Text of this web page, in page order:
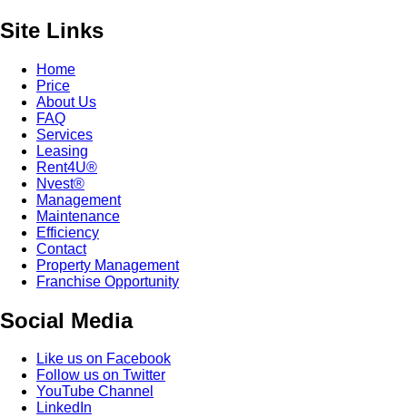
Site Links
Home
Price
About Us
FAQ
Services
Leasing
Rent4U®
Nvest®
Management
Maintenance
Efficiency
Contact
Property Management
Franchise Opportunity
Social Media
Like us on Facebook
Follow us on Twitter
YouTube Channel
LinkedIn